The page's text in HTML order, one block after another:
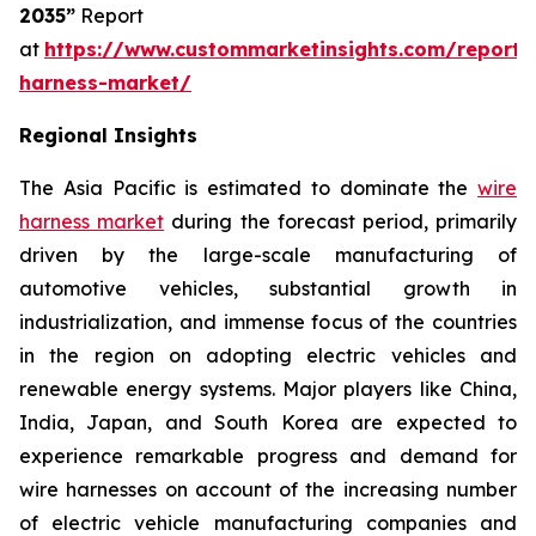
2035” Report
at https://www.custommarketinsights.com/
harness-market/
Regional Insights
The Asia Pacific is estimated to dominate the wire
harness market during the forecast period, primarily
driven by the large-scale manufacturing of
automotive vehicles, substantial growth in
industrialization, and immense focus of the countries
in the region on adopting electric vehicles and
renewable energy systems. Major players like China,
India, Japan, and South Korea are expected to
experience remarkable progress and demand for
wire harnesses on account of the increasing number
of electric vehicle manufacturing companies and